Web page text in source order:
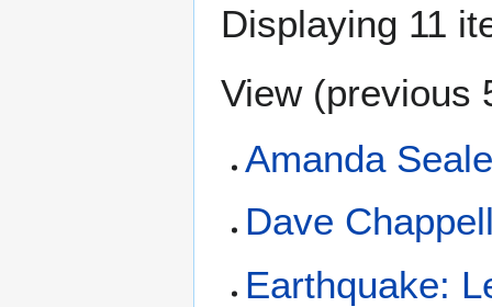
Displaying 11
View (previous
Amanda
Dave
Earthquake: